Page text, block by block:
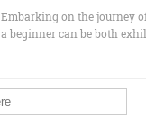
Embarking on the journey
a beginner can be both